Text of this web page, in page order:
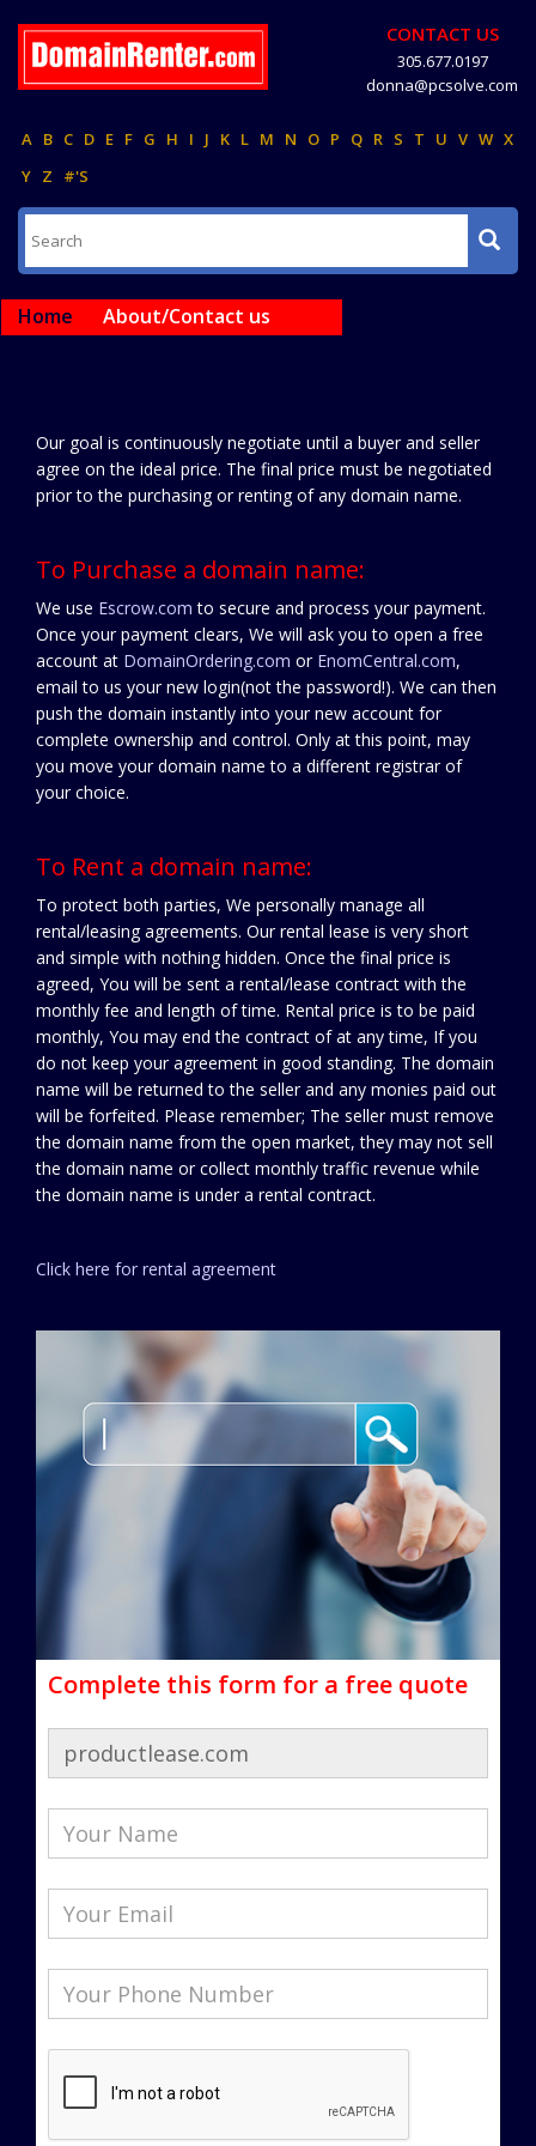
CONTACT US
305.677.0197
donna@pcsolve.com
A B C D E F G H I J K L M N O P Q R S T U V W X
Y Z #'S
Home About/Contact us
Our goal is continuously negotiate until a buyer and seller
agree on the ideal price. The final price must be negotiated
prior to the purchasing or renting of any domain name.
To Purchase a domain name:
We use Escrow.com to secure and process your payment.
Once your payment clears, We will ask you to open a free
account at DomainOrdering.com or EnomCentral.com,
email to us your new login(not the password!). We can then
push the domain instantly into your new account for
complete ownership and control. Only at this point, may
you move your domain name to a different registrar of
your choice.
To Rent a domain name:
To protect both parties, We personally manage all
rental/leasing agreements. Our rental lease is very short
and simple with nothing hidden. Once the final price is
agreed, You will be sent a rental/lease contract with the
monthly fee and length of time. Rental price is to be paid
monthly, You may end the contract of at any time, If you
do not keep your agreement in good standing. The domain
name will be returned to the seller and any monies paid out
will be forfeited. Please remember; The seller must remove
the domain name from the open market, they may not sell
the domain name or collect monthly traffic revenue while
the domain name is under a rental contract.
Click here for rental agreement
Complete this form for a free quote